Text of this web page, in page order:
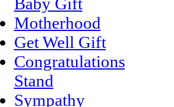
Motherhood
Get Well Gift
Congratulations
Stand
Sympathy